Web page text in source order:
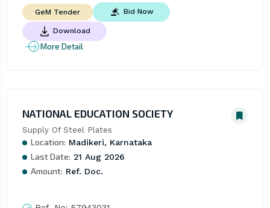
GeM Tender Bid Now
Download
More Detail
NATIONAL EDUCATION SOCIETY
Supply Of Steel Plates
Location: Madikeri, Karnataka
Last Date: 21 Aug 2026
Amount: Ref. Doc.